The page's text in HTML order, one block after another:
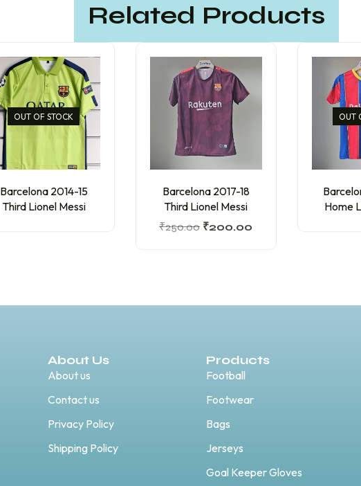
Related Products
OUT OF STOCK
Barcelona 2014-15
Third Lionel Messi
Barcelona 2017-18
Third Lionel Messi
₹250.00 ₹200.00
OUT
Home
About Us
About us
Contact us
Privacy Policy
Shipping Policy
Products
Football
Footwear
Bags
Jerseys
Goal Keeper Gloves